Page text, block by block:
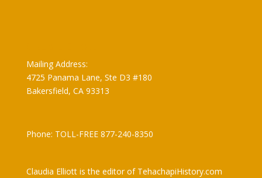
Mailing Address:
4725 Panama Lane, Ste D3 #180
Bakersfield, CA 93313
Phone: TOLL-FREE 877-240-8350
Claudia Elliott is the editor of TehachapiHistory.com